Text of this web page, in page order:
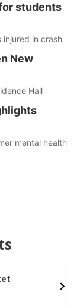
students
injured in crash
New
Hall
mental health